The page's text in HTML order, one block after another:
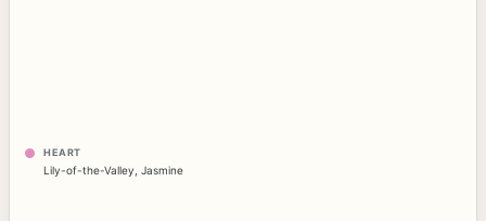
HEART
Lily-of-the-Valley Jasmine